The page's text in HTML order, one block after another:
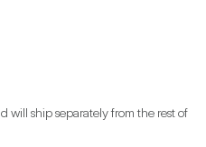
will ship separately from the rest of